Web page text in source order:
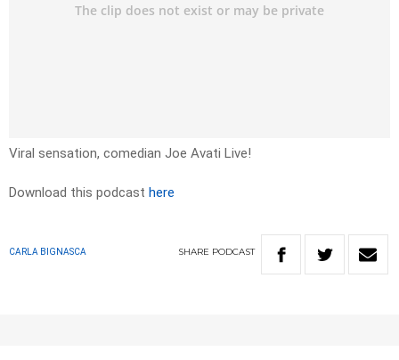
Viral sensation, comedian Joe Avati Live!
Download this podcast here
CARLA BIGNASCA SHARE PODCAST